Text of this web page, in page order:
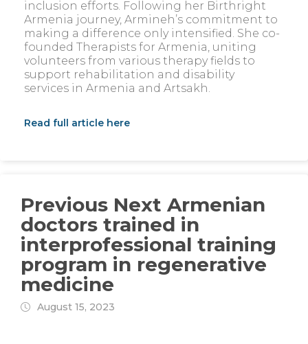
inclusion efforts. Following her Birthright
Armenia journey, Armineh’s commitment to
making a difference only intensified. She co-
founded Therapists for Armenia, uniting
volunteers from various therapy fields to
support rehabilitation and disability
services in Armenia and Artsakh.
Read full article here
Previous Next Armenian
doctors trained in
interprofessional training
program in regenerative
medicine
August 15, 2023